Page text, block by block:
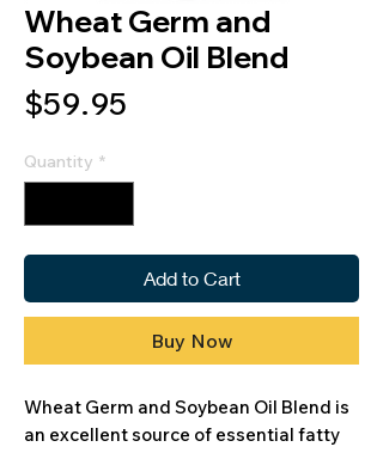
Wheat Germ and
Soybean Oil Blend
$59.95
Quantity *
Add to Cart
Buy Now
Wheat Germ and Soybean Oil Blend is
an excellent source of essential fatty